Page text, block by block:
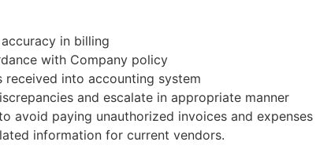
in billing
with Company policy
into accounting system
and escalate in appropriate manner
avoid paying unauthorized invoices and expenses
information for current vendors.